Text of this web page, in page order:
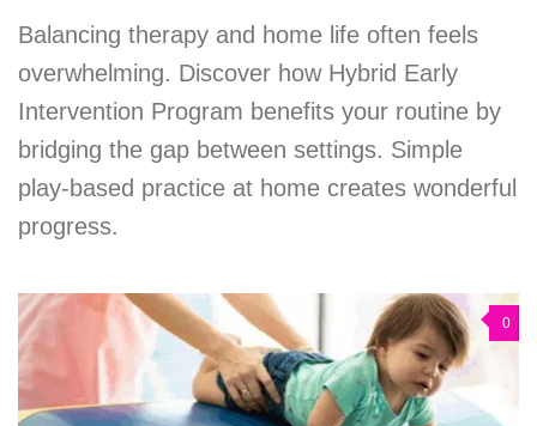
Balancing therapy and home life often feels
overwhelming. Discover how Hybrid Early
Intervention Program benefits your routine by
bridging the gap between settings. Simple
play-based practice at home creates wonderful
progress.
0